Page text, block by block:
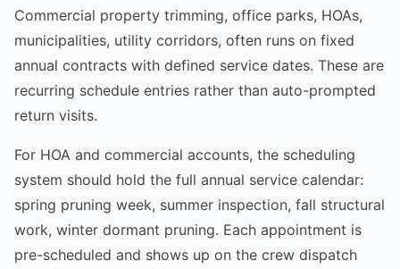
Commercial property trimming, office parks, HOAs,
municipalities, utility corridors, often runs on fixed
annual contracts with defined service dates. These are
recurring schedule entries rather than auto-prompted
return visits.
For HOA and commercial accounts, the scheduling
system should hold the full annual service calendar:
spring pruning week, summer inspection, fall structural
work, winter dormant pruning. Each appointment is
pre-scheduled and shows up on the crew dispatch